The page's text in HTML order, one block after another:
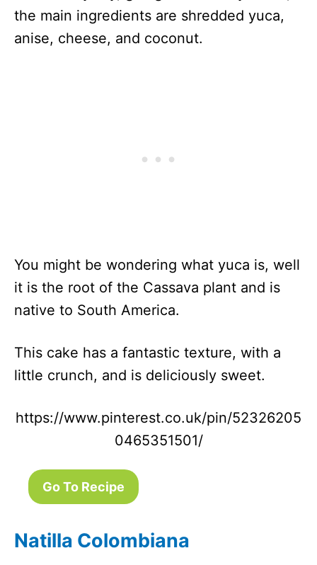
the main ingredients are shredded yuca,
anise, cheese, and coconut.
You might be wondering what yuca is, well
it is the root of the Cassava plant and is
native to South America.
This cake has a fantastic texture, with a
little crunch, and is deliciously sweet.
https://www.pinterest.co.uk/pin/52326205
0465351501/
Go To Recipe
Natilla Colombiana